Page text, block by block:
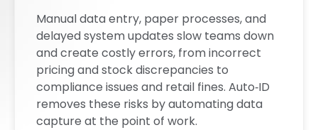
Manual data entry, paper processes, and
delayed system updates slow teams down
and create costly errors, from incorrect
pricing and stock discrepancies to
compliance issues and retail fines. Auto‑ID
removes these risks by automating data
capture at the point of work.